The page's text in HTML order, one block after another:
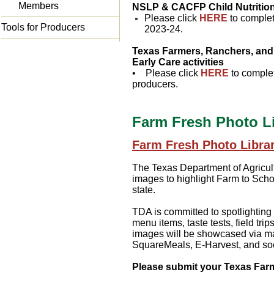
Members
Tools for Producers
NSLP & CACFP Child
Please click HERE to
2023-24.
Texas Farmers, Ranchers,
Early Care activities
• Please click HERE to
producers.
Farm Fresh Photo
Farm Fresh Photo
The Texas Department of
images to highlight Farm to
state.
TDA is committed to
menu items, taste tests, field
images will be showcased via
SquareMeals, E-Harvest, and
Please submit your Texas